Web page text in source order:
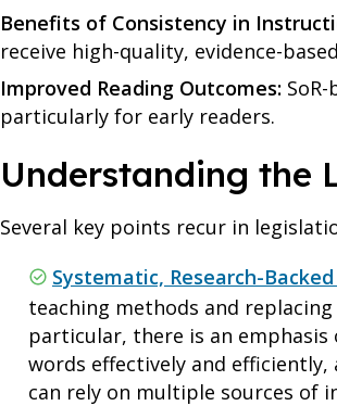
Benefits of Consistency in
receive high-quality, evidence-
Improved Reading Outcomes:
particularly for early readers.
Understanding the
Several key points recur in
Systematic, Research-
teaching methods and
particular, there is an
words effectively and
can rely on multiple sources of